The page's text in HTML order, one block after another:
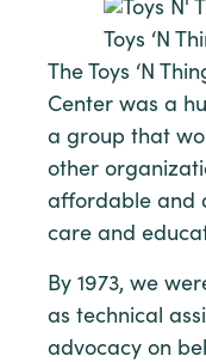
Toys ‘N
The Toys ‘N
Center was a
a group that
other
affordable and
care and
By 1973, we
as technical
advocacy on